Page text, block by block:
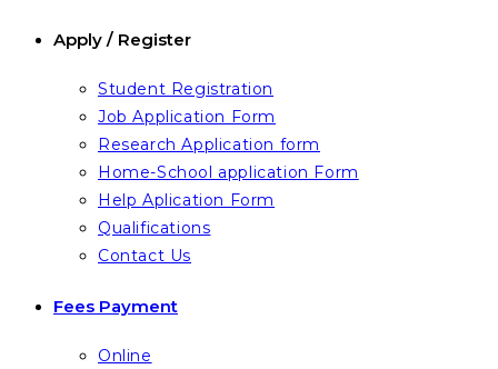
Apply / Register
Student Registration
Job Application Form
Research Application form
Home-School application Form
Help Aplication Form
Qualifications
Contact Us
Fees Payment
Online